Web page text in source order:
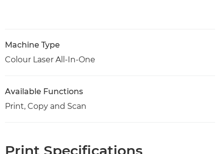
Machine Type
Colour Laser All-In-One
Available Functions
Print, Copy and Scan
Print Specifications